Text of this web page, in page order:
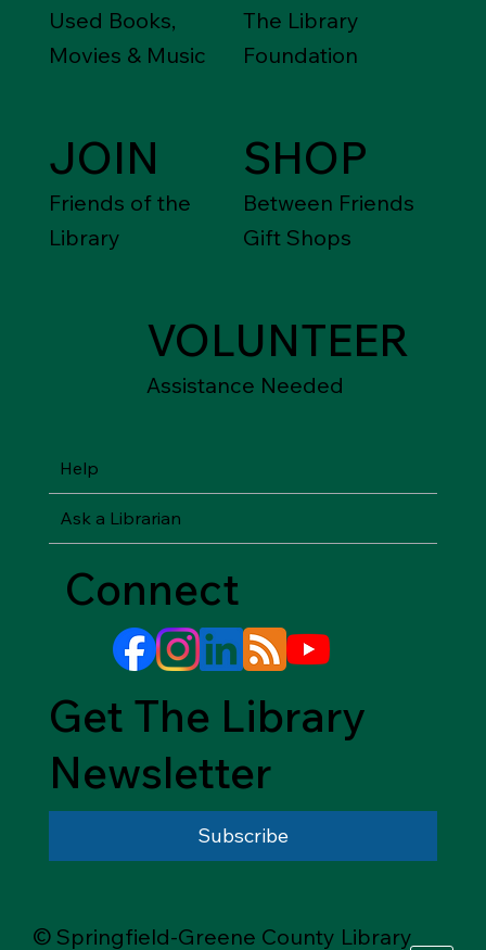
Used Books,
Movies & Music
The Library
Foundation
JOIN
Friends of the
Library
SHOP
Between Friends
Gift Shops
VOLUNTEER
Assistance Needed
Help
Ask a Librarian
Connect
Get The Library
Newsletter
Subscribe
© Springfield-Greene County Library